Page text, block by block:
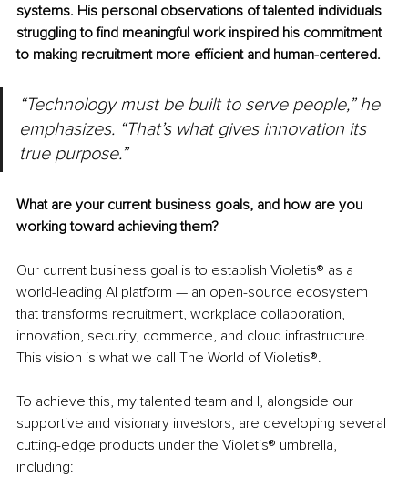
systems. His personal observations of talented individuals
struggling to find meaningful work inspired his commitment
to making recruitment more efficient and human-centered.
“Technology must be built to serve people,” he
emphasizes. “That’s what gives innovation its
true purpose.”
What are your current business goals, and how are you
working toward achieving them?
Our current business goal is to establish Violetis® as a
world-leading AI platform — an open-source ecosystem
that transforms recruitment, workplace collaboration,
innovation, security, commerce, and cloud infrastructure.
This vision is what we call The World of Violetis®.
To achieve this, my talented team and I, alongside our
supportive and visionary investors, are developing several
cutting-edge products under the Violetis® umbrella,
including: